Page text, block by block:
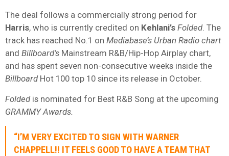
The deal follows a commercially strong period for
Harris, who is currently credited on Kehlani’s Folded. The
track has reached No.1 on Mediabase’s Urban Radio chart
and Billboard’s Mainstream R&B/Hip-Hop Airplay chart,
and has spent seven non-consecutive weeks inside the
BillboardHot 100 top 10 since its release in October.
Foldedis nominated for Best R&B Song at the upcoming
GRAMMY Awards.
“I’M VERY EXCITED TO SIGN WITH WARNER
CHAPPELL!! IT FEELS GOOD TO HAVE A TEAM THAT